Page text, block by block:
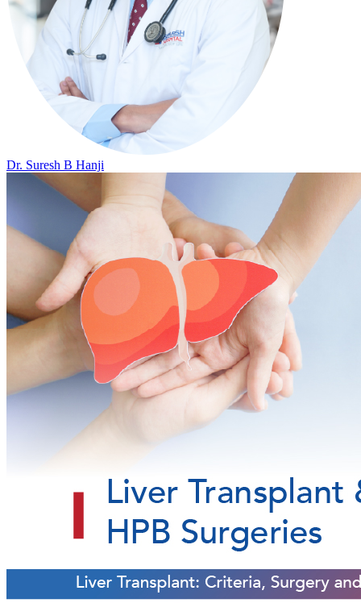
Dr. Suresh B Hanji